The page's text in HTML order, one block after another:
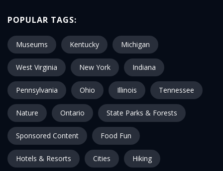
POPULAR TAGS:
Museums Kentucky Michigan
West Virginia New York Indiana
Pennsylvania Ohio Illinois Tennessee
Nature Ontario State Parks & Forests
Sponsored Content Food Fun
Hotels & Resorts Cities Hiking